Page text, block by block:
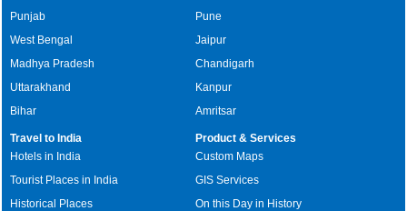
Punjab
West Bengal
Madhya Pradesh
Uttarakhand
Bihar
Pune
Jaipur
Chandigarh
Kanpur
Amritsar
Travel to India
Hotels in India
Tourist Places in India
Historical Places
Product & Services
Custom Maps
GIS Services
On this Day in History